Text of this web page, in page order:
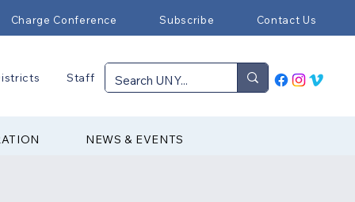
Charge Conference Subscribe Contact Us
Staff
NEWS & EVENTS